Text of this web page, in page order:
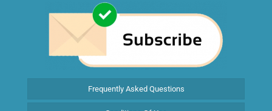
Frequently Asked Questions